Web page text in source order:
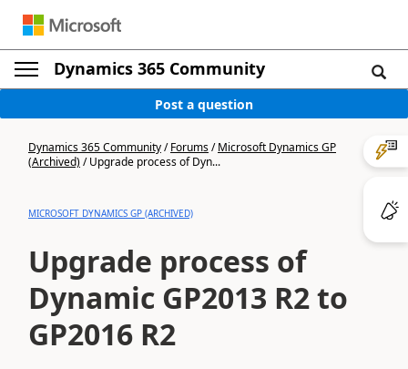
Dynamics 365 Community
Post a question
Dynamics 365 Community/Forums/Microsoft Dynamics GP
(Archived)/Upgrade process of Dyn...
MICROSOFT DYNAMICS GP (ARCHIVED)
Upgrade process of
Dynamic GP2013 R2 to
GP2016 R2